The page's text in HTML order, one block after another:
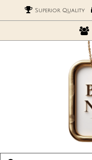
Superior Quality